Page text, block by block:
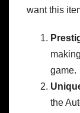
want this
game.
the